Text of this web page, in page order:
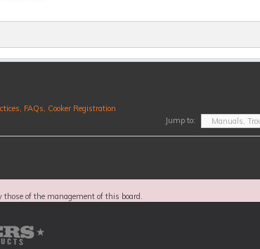
FAQs, Cooker Registration
Jump to:
of the management of this board.